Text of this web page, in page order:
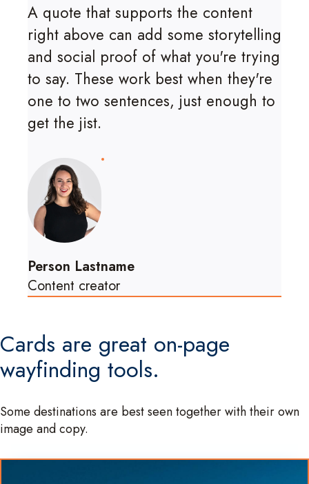
A quote that supports the content
right above can add some storytelling
and social proof of what you're trying
to say. These work best when they're
one to two sentences, just enough to
get the jist.
Person Lastname
Content creator
Cards are great on-page
wayfinding tools.
Some destinations are best seen together with their own
image and copy.